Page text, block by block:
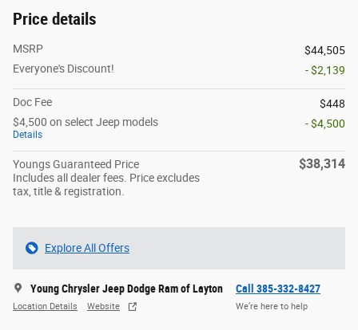
Price details
MSRP
$44,505
Everyone's Discount!
- $2,139
Doc Fee
$448
$4,500 on select Jeep models
Details
- $4,500
Youngs Guaranteed Price
Includes all dealer fees. Price excludes
tax, title & registration.
$38,314
Explore All Offers
Young Chrysler Jeep Dodge Ram of Layton
Location Details Website
Call 385-332-8427
We’re here to help